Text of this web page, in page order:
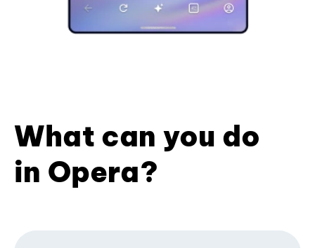
What can you do
in Opera?